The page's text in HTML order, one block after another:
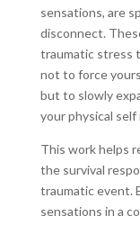
sensations, are
disconnect.
traumatic stress
not to force
but to slowly
your physical
This work helps
the survival
traumatic event.
sensations in a